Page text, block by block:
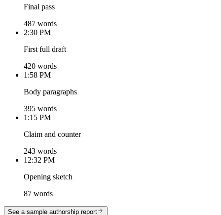
Final pass
487 words
2:30 PM
First full draft
420 words
1:58 PM
Body paragraphs
395 words
1:15 PM
Claim and counter
243 words
12:32 PM
Opening sketch
87 words
See a sample authorship report